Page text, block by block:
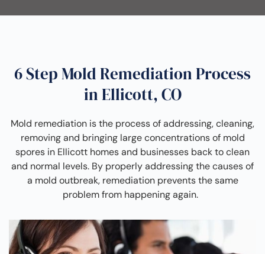
6 Step Mold Remediation Process
in Ellicott, CO
Mold remediation is the process of addressing, cleaning,
removing and bringing large concentrations of mold
spores in Ellicott homes and businesses back to clean
and normal levels. By properly addressing the causes of
a mold outbreak, remediation prevents the same
problem from happening again.